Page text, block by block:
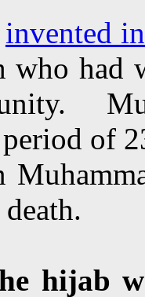
invented
who had
of
death.
hijab